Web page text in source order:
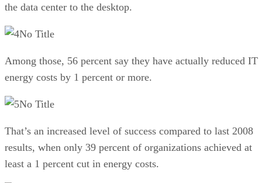
the data center to the desktop.
No Title
Among those, 56 percent say they have actually reduced IT
energy costs by 1 percent or more.
No Title
That’s an increased level of success compared to last 2008
results, when only 39 percent of organizations achieved at
least a 1 percent cut in energy costs.